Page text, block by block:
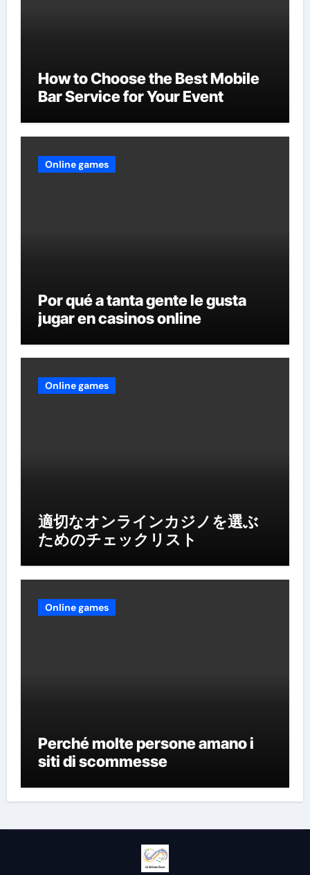
How to Choose the Best Mobile
Bar Service for Your Event
Online games
Por qué a tanta gente le gusta
jugar en casinos online
Online games
適切なオンラインカジノを選ぶ
ためのチェックリスト
Online games
Perché molte persone amano i
siti di scommesse